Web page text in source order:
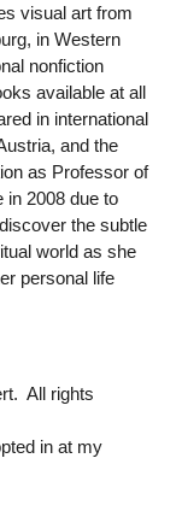
visual art from
in Western
nonfiction
available at all
in international
and the
as Professor of
in 2008 due to
the subtle
world as she
personal life
All rights
in at my